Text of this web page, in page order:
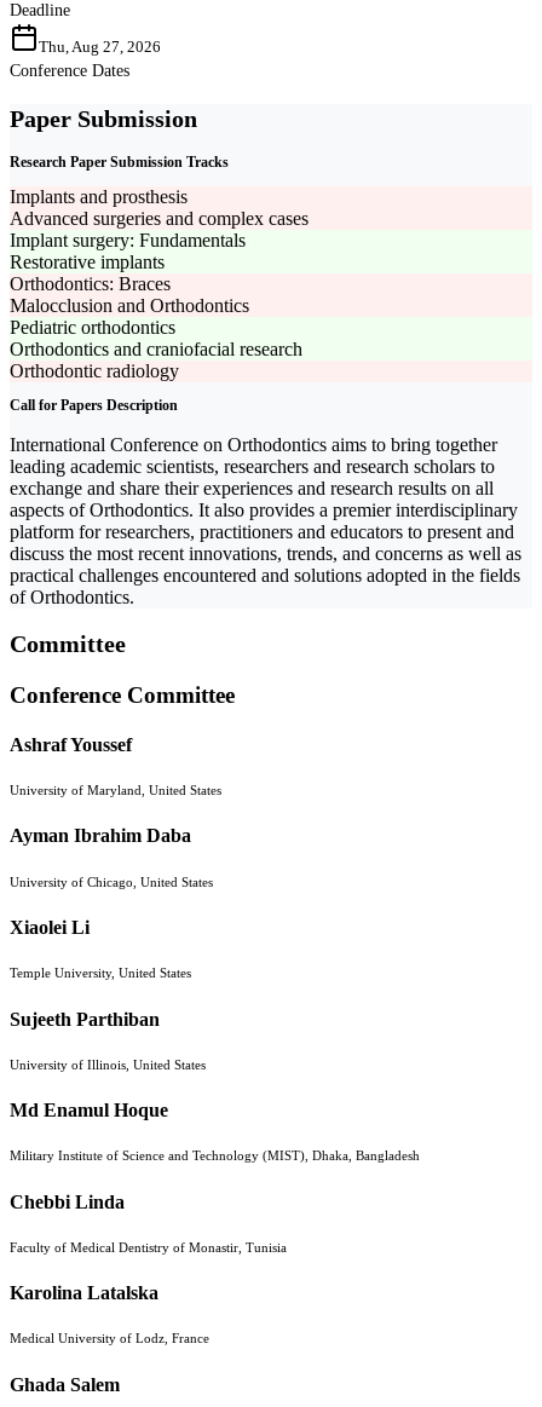
Deadline
Thu, Aug 27, 2026
Conference Dates
Paper Submission
Research Paper Submission Tracks
Implants and prosthesis
Advanced surgeries and complex cases
Implant surgery: Fundamentals
Restorative implants
Orthodontics: Braces
Malocclusion and Orthodontics
Pediatric orthodontics
Orthodontics and craniofacial research
Orthodontic radiology
Call for Papers Description
International Conference on Orthodontics aims to bring together
leading academic scientists, researchers and research scholars to
exchange and share their experiences and research results on all
aspects of Orthodontics. It also provides a premier interdisciplinary
platform for researchers, practitioners and educators to present and
discuss the most recent innovations, trends, and concerns as well as
practical challenges encountered and solutions adopted in the fields
of Orthodontics.
Committee
Conference Committee
Ashraf Youssef
University of Maryland, United States
Ayman Ibrahim Daba
University of Chicago, United States
Xiaolei Li
Temple University, United States
Sujeeth Parthiban
University of Illinois, United States
Md Enamul Hoque
Military Institute of Science and Technology (MIST), Dhaka, Bangladesh
Chebbi Linda
Faculty of Medical Dentistry of Monastir, Tunisia
Karolina Latalska
Medical University of Lodz, France
Ghada Salem